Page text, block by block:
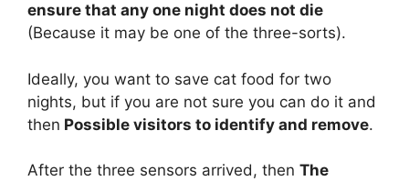
ensure that any one night does not die
(Because it may be one of the three-sorts).
Ideally, you want to save cat food for two
nights, but if you are not sure you can do it and
then Possible visitors to identify and remove.
After the three sensors arrived, then The